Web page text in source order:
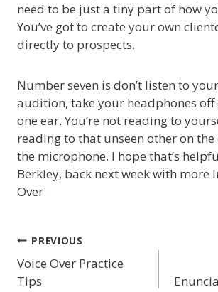
need to be just a tiny part of how
You’ve got to create your own
directly to prospects.
Number seven is don’t listen to
audition, take your headphones
one ear. You’re not reading to
reading to that unseen other on
the microphone. I hope that’s
Berkley, back next week with more
Over.
Post
navigation
PREVIOUS
Voice Over Practice
Tips